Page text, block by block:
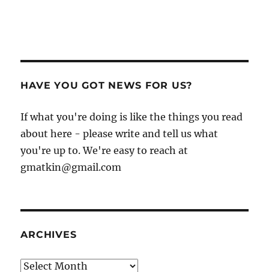
HAVE YOU GOT NEWS FOR US?
If what you're doing is like the things you read
about here - please write and tell us what
you're up to. We're easy to reach at
gmatkin@gmail.com
ARCHIVES
Archives